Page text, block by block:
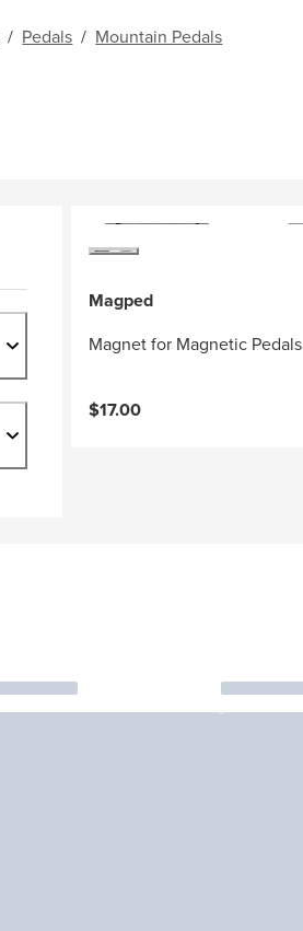
/ Pedals / Mountain Pedals
Magped
Magnet for Magnetic Pedals
$17.00